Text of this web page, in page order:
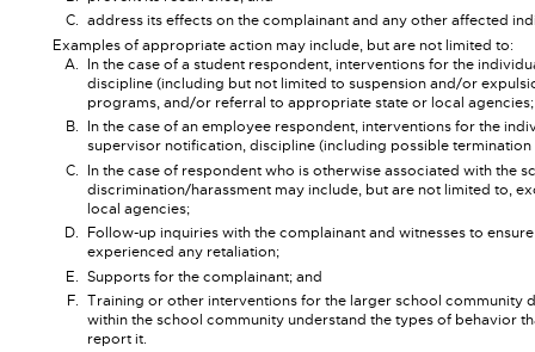
address its effects on the complainant and any other affected
Examples of appropriate action may include, but are not limited to:
In the case of a student respondent, interventions for the
discipline (including but not limited to suspension and/or
programs, and/or referral to appropriate state or local agencies;
In the case of an employee respondent, interventions for the
supervisor notification, discipline (including possible
In the case of respondent who is otherwise associated with the
discrimination/harassment may include, but are not limited to,
local agencies;
Follow-up inquiries with the complainant and witnesses to
experienced any retaliation;
Supports for the complainant; and
Training or other interventions for the larger school community
within the school community understand the types of behavior
report it.